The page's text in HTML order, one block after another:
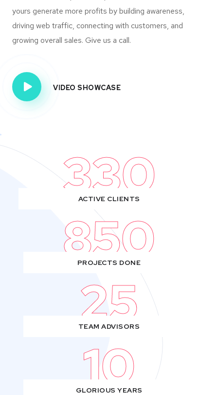
yours generate more profits by building awareness,
driving web traffic, connecting with customers, and
growing overall sales. Give us a call.
VIDEO SHOWCASE
330
ACTIVE CLIENTS
850
PROJECTS DONE
25
TEAM ADVISORS
10
GLORIOUS YEARS